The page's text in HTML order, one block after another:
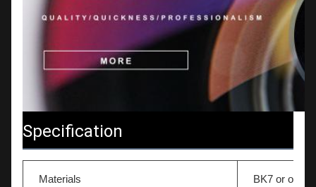
Specification
Materials BK7 or other